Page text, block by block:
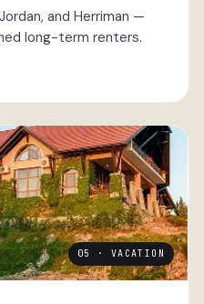
and Herriman —
long-term renters.
05 · VACATION